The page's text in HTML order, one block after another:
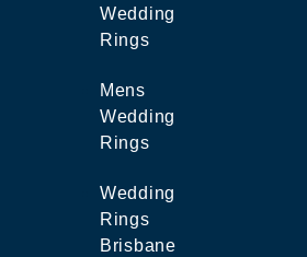
Wedding
Rings
Mens
Wedding
Rings
Wedding
Rings
Brisbane